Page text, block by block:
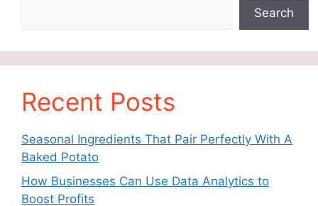
Search
Recent Posts
Seasonal Ingredients That Pair Perfectly With A
Baked Potato
How Businesses Can Use Data Analytics to
Boost Profits